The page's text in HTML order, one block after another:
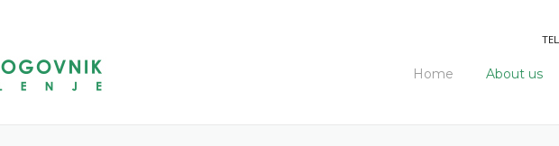
TEL
Home About us